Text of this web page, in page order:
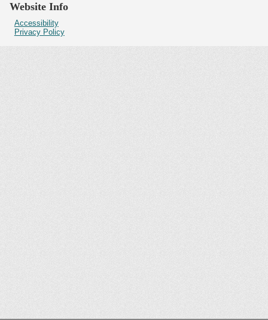
Website Info
Accessibility
Privacy Policy